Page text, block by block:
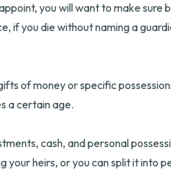
you will want to make sure
if you die without naming a
of money or specific
a certain age.
cash, and personal
heirs, or you can split it into